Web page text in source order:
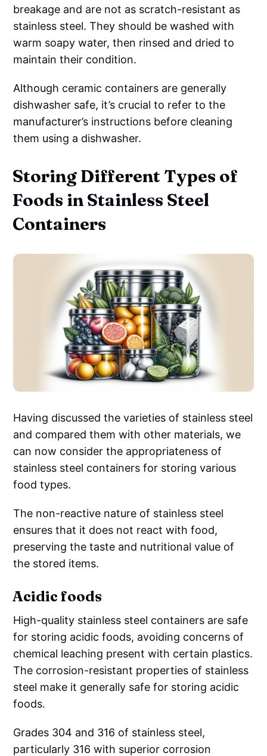
breakage and are not as scratch-resistant as
stainless steel. They should be washed with
warm soapy water, then rinsed and dried to
maintain their condition.
Although ceramic containers are generally
dishwasher safe, it’s crucial to refer to the
manufacturer’s instructions before cleaning
them using a dishwasher.
Storing Different Types of
Foods in Stainless Steel
Containers
Having discussed the varieties of stainless steel
and compared them with other materials, we
can now consider the appropriateness of
stainless steel containers for storing various
food types.
The non-reactive nature of stainless steel
ensures that it does not react with food,
preserving the taste and nutritional value of
the stored items.
Acidic foods
High-quality stainless steel containers are safe
for storing acidic foods, avoiding concerns of
chemical leaching present with certain plastics.
The corrosion-resistant properties of stainless
steel make it generally safe for storing acidic
foods.
Grades 304 and 316 of stainless steel,
particularly 316 with superior corrosion